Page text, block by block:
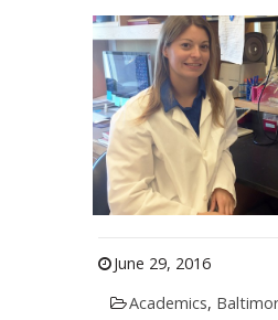
June 29, 2016
Academics,